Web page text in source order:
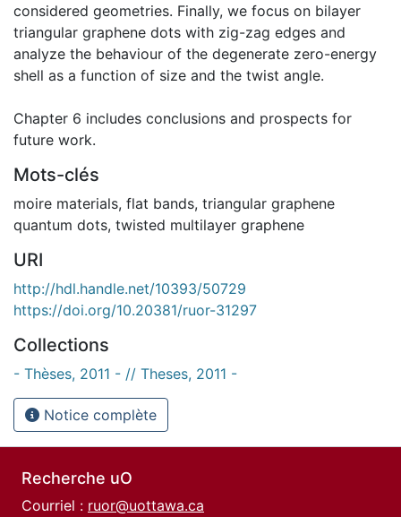
considered geometries. Finally, we focus on bilayer
triangular graphene dots with zig-zag edges and
analyze the behaviour of the degenerate zero-energy
shell as a function of size and the twist angle.
Chapter 6 includes conclusions and prospects for
future work.
Mots-clés
moire materials, flat bands, triangular graphene
quantum dots, twisted multilayer graphene
URI
http://hdl.handle.net/10393/50729
https://doi.org/10.20381/ruor-31297
Collections
- Thèses, 2011 - // Theses, 2011 -
Notice complète
Recherche uO
Courriel : ruor@uottawa.ca